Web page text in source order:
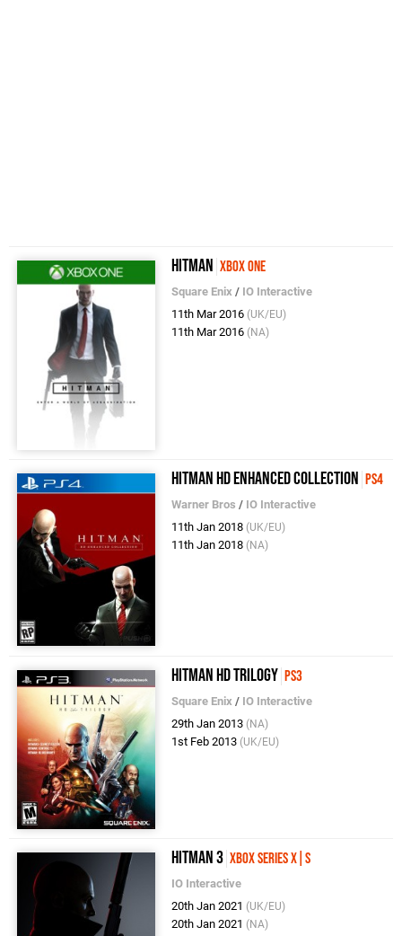
Hitman Xbox One
Square Enix / IO Interactive
11th Mar 2016 (UK/EU)
11th Mar 2016 (NA)
Hitman HD Enhanced Collection PS4
Warner Bros / IO Interactive
11th Jan 2018 (UK/EU)
11th Jan 2018 (NA)
Hitman HD Trilogy PS3
Square Enix / IO Interactive
29th Jan 2013 (NA)
1st Feb 2013 (UK/EU)
Hitman 3 Xbox Series X|S
IO Interactive
20th Jan 2021 (UK/EU)
20th Jan 2021 (NA)